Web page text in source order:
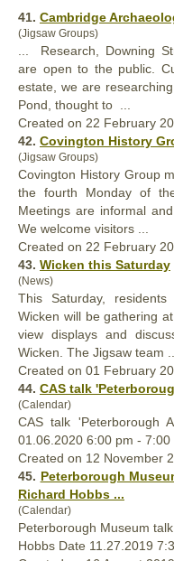
41. Cambridge
(Jigsaw Groups)
... Research, Downing
are open to the public.
estate, we are
Pond, thought to ...
Created on 22 February
42. Covington History
(Jigsaw Groups)
Covington History Group
the fourth Monday of
Meetings are informal
We welcome visitors ...
Created on 22 February
43. Wicken this Saturday
(News)
This Saturday,
Wicken will be gathering
view displays and
Wicken. The Jigsaw team ...
Created on 01 February
44. CAS talk
(Calendar)
CAS talk 'Peterborough
01.06.2020 6:00 pm - 7:00
Created on 12 November
45. Peterborough
Richard Hobbs ...
(Calendar)
Peterborough Museum
Hobbs Date 11.27.2019